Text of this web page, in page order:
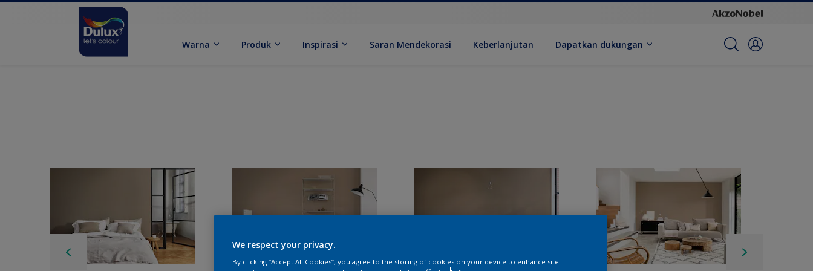
Warna Produk Inspirasi Saran Mendekorasi Keberlanjutan Dapatkan dukungan
We respect your privacy.
By clicking “Accept All Cookies”, you agree to the storing of cookies on your device to enhance site